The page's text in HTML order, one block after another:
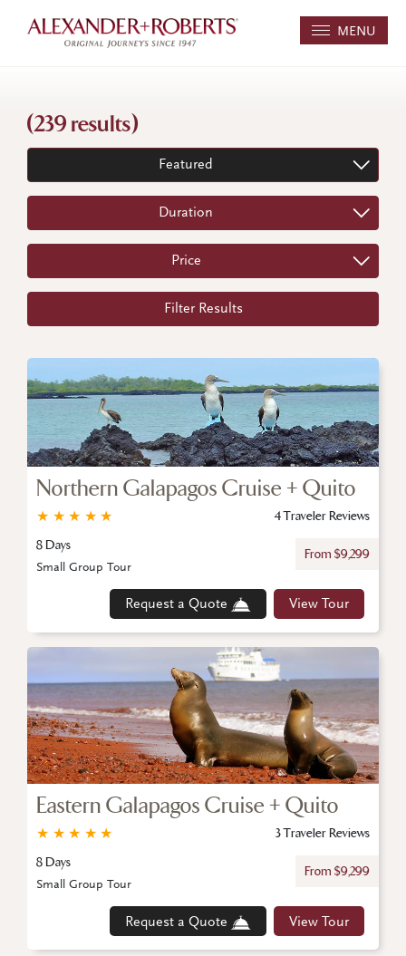
MENU
(239 results)
Featured
Duration
Price
Filter Results
Northern Galapagos Cruise + Quito
★
★
★
★
★
4 Traveler Reviews
8 Days
From $9,299
Request a Quote View Tour
Small Group Tour
Eastern Galapagos Cruise + Quito
★
★
★
★
★
3 Traveler Reviews
8 Days
From $9,299
Request a Quote View Tour
Small Group Tour